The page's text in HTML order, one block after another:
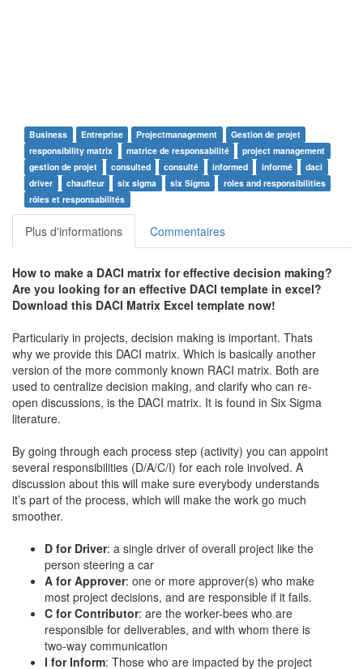
Business Entreprise Projectmanagement
Gestion de projet
responsibility matrix
matrice de responsabilité
project management
gestion de projet
consulted consulté informed informé
daci
driver
chauffeur six sigma six Sigma
roles and responsibilities
rôles et responsabilités
Plus d'informations Commentaires
How to make a DACI matrix for effective decision making?
Are you looking for an effective DACI template in excel?
Download this DACI Matrix Excel template now!
Particulariy in projects, decision making is important. Thats
why we provide this DACI matrix. Which is basically another
version of the more commonly known RACI matrix. Both are
used to centralize decision making, and clarify who can re-
open discussions, is the DACI matrix. It is found in Six Sigma
literature.
By going through each process step (activity) you can appoint
several responsibilities (D/A/C/I) for each role involved. A
discussion about this will make sure everybody understands
it’s part of the process, which will make the work go much
smoother.
D for Driver: a single driver of overall project like the
person steering a car
A for Approver: one or more approver(s) who make
most project decisions, and are responsible if it fails.
C for Contributor: are the worker-bees who are
responsible for deliverables, and with whom there is
two-way communication
I for Inform: Those who are impacted by the project